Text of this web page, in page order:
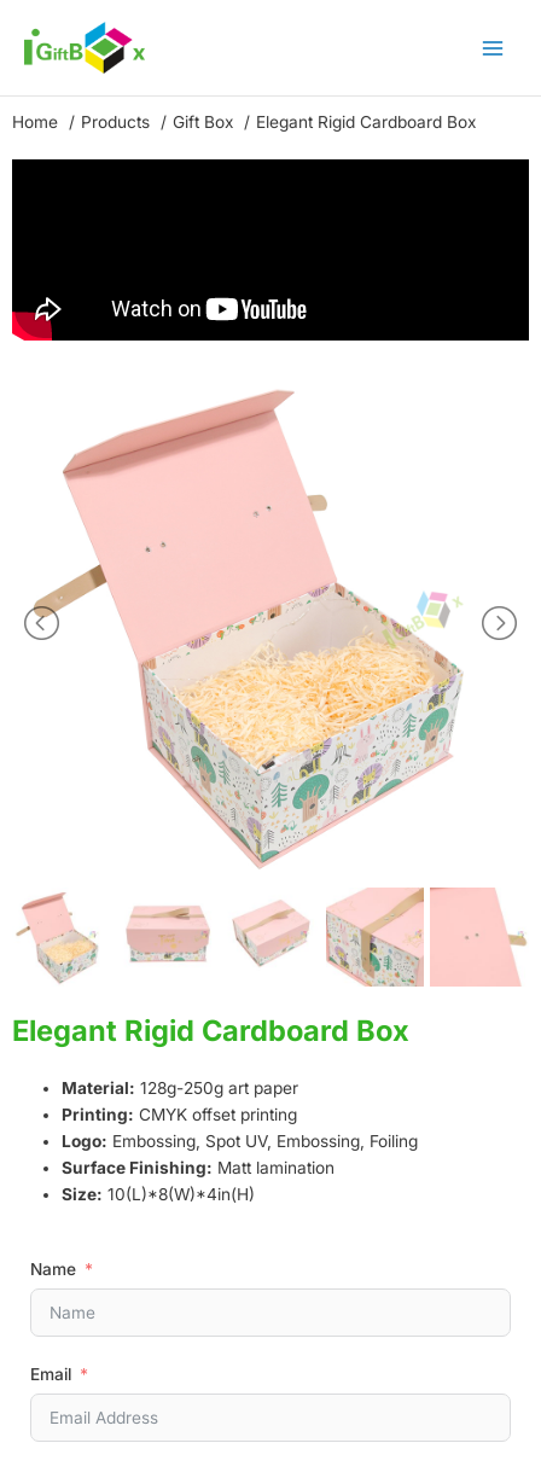
content
Home Products Gift Box Elegant Rigid Cardboard Box
Elegant Rigid Cardboard Box
Material: 128g-250g art paper
Printing: CMYK offset printing
Logo: Embossing, Spot UV, Embossing, Foiling
Surface Finishing: Matt lamination
Size: 10(L)*8(W)*4in(H)
Name
Email